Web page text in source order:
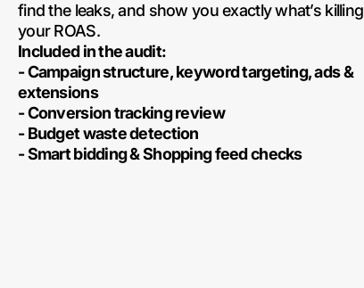
find the leaks, and show you exactly what’s killing
your ROAS.
Included in the audit:
- Campaign structure, keyword targeting, ads &
extensions
- Conversion tracking review
- Budget waste detection
- Smart bidding & Shopping feed checks